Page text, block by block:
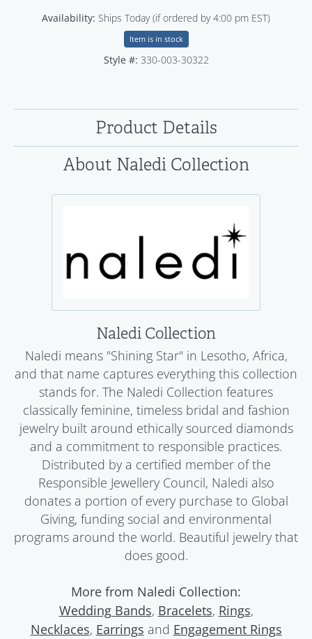
Availability: Ships Today (if ordered by 4:00 pm EST)
Item is in stock
Style #: 330-003-30322
Product Details
About Naledi Collection
Naledi Collection
Naledi means "Shining Star" in Lesotho, Africa,
and that name captures everything this collection
stands for. The Naledi Collection features
classically feminine, timeless bridal and fashion
jewelry built around ethically sourced diamonds
and a commitment to responsible practices.
Distributed by a certified member of the
Responsible Jewellery Council, Naledi also
donates a portion of every purchase to Global
Giving, funding social and environmental
programs around the world. Beautiful jewelry that
does good.
More from Naledi Collection:
Wedding Bands, Bracelets, Rings,
Necklaces, Earrings and Engagement Rings